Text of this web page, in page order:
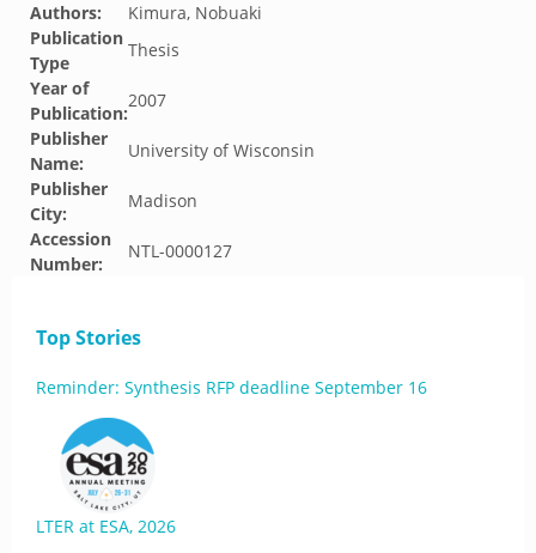
Authors:
Kimura, Nobuaki
Publication
Type
Thesis
Year of
Publication:
2007
Publisher
Name:
University of Wisconsin
Publisher
City:
Madison
Accession
Number:
NTL-0000127
Top Stories
Reminder: Synthesis RFP deadline September 16
LTER at ESA, 2026